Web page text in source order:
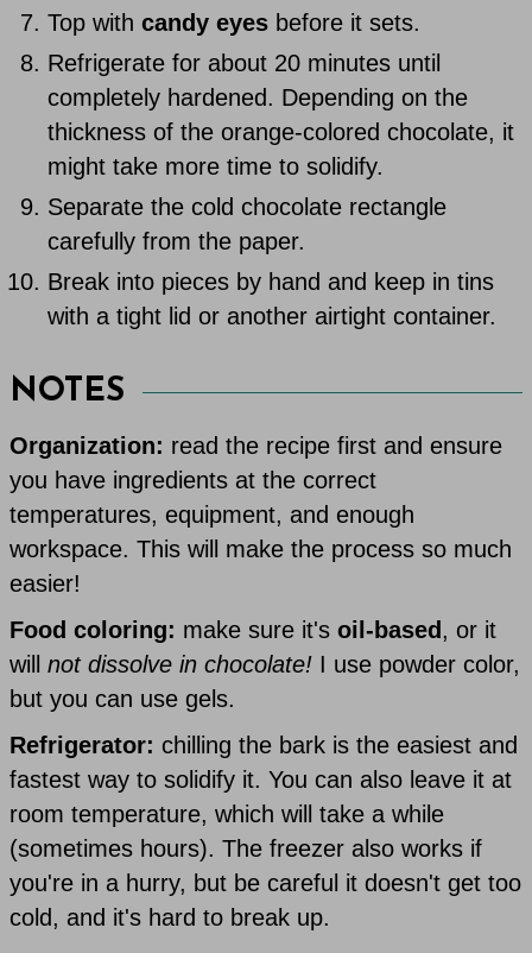
Top withcandy eyes before it sets.
Refrigerate for about 20 minutes until
completely hardened. Depending on the
thickness of the orange-colored chocolate, it
might take more time to solidify.
Separate the cold chocolate rectangle
carefully from the paper.
Break into pieces by hand and keep in tins
with a tight lid or another airtight container.
NOTES
Organization: read the recipe first and ensure
you have ingredients at the correct
temperatures, equipment, and enough
workspace. This will make the process so much
easier!
Food coloring: make sure it'soil-based , or it
willnot dissolve in chocolate! I use powder color,
but you can use gels.
Refrigerator: chilling the bark is the easiest and
fastest way to solidify it. You can also leave it at
room temperature, which will take a while
(sometimes hours). The freezer also works if
you're in a hurry, but be careful it doesn't get too
cold, and it's hard to break up.